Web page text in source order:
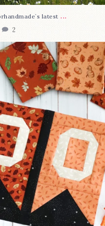
latest ...
2
new mystery quilt!...
8